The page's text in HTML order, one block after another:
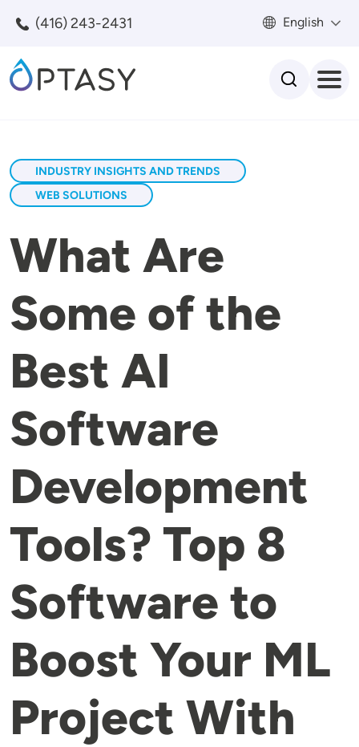
(416) 243-2431 English
INDUSTRY INSIGHTS AND TRENDS
WEB SOLUTIONS
What Are
Some of the
Best AI
Software
Development
Tools? Top 8
Software to
Boost Your ML
Project With